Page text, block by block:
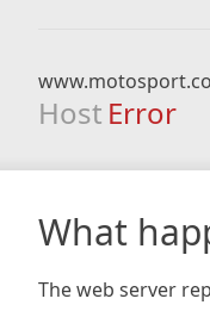
Host Error
What
The web server